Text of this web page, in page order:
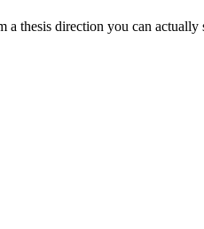
thesis direction you can